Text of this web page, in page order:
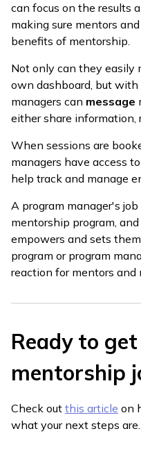
can focus on the results
making sure mentors
benefits of mentorship.
Not only can they easily
own dashboard, but
managers can message
either share information,
When sessions are
managers have access
help track and manage
A program manager's
mentorship program,
empowers and sets
program or program
reaction for mentors
Ready to
mentorship
Check out this article on
what your next steps are.